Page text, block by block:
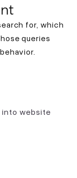
for, which
queries
into website